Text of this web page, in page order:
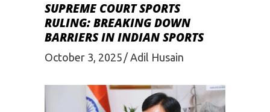
SUPREME COURT SPORTS
RULING: BREAKING DOWN
BARRIERS IN INDIAN SPORTS
October 3, 2025 Adil Husain